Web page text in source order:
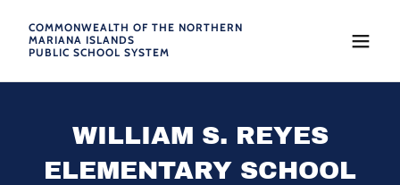
COMMONWEALTH OF THE NORTHERN
MARIANA ISLANDS
PUBLIC SCHOOL SYSTEM
WILLIAM S. REYES
ELEMENTARY SCHOOL